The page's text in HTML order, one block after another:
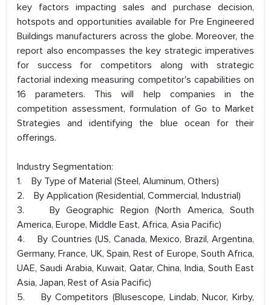
key factors impacting sales and purchase decision,
hotspots and opportunities available for Pre Engineered
Buildings manufacturers across the globe. Moreover, the
report also encompasses the key strategic imperatives
for success for competitors along with strategic
factorial indexing measuring competitor's capabilities on
16 parameters. This will help companies in the
competition assessment, formulation of Go to Market
Strategies and identifying the blue ocean for their
offerings.
Industry Segmentation:
1. By Type of Material (Steel, Aluminum, Others)
2. By Application (Residential, Commercial, Industrial)
3. By Geographic Region (North America, South
America, Europe, Middle East, Africa, Asia Pacific)
4. By Countries (US, Canada, Mexico, Brazil, Argentina,
Germany, France, UK, Spain, Rest of Europe, South Africa,
UAE, Saudi Arabia, Kuwait, Qatar, China, India, South East
Asia, Japan, Rest of Asia Pacific)
5. By Competitors (Blusescope, Lindab, Nucor, Kirby,